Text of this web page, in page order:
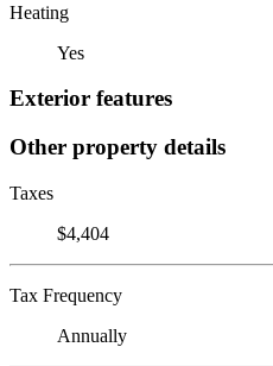
Heating
Yes
Exterior features
Other property details
Taxes
$4,404
Tax Frequency
Annually